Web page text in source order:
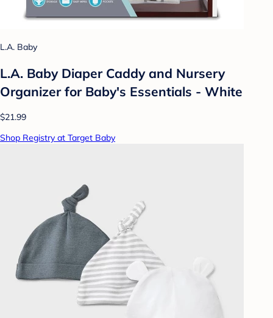
L.A. Baby
L.A. Baby Diaper Caddy and Nursery
Organizer for Baby's Essentials - White
$21.99
Shop Registry at Target Baby